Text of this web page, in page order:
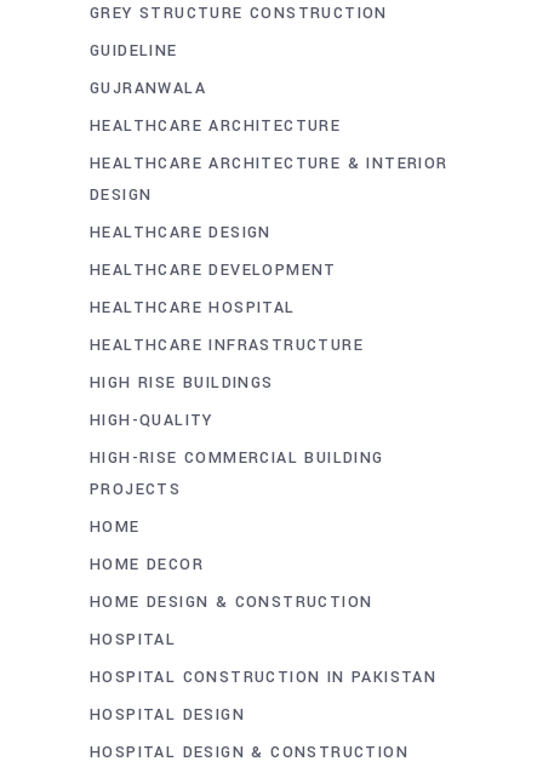
GREY STRUCTURE CONSTRUCTION
GUIDELINE
GUJRANWALA
HEALTHCARE ARCHITECTURE
HEALTHCARE ARCHITECTURE & INTERIOR
DESIGN
HEALTHCARE DESIGN
HEALTHCARE DEVELOPMENT
HEALTHCARE HOSPITAL
HEALTHCARE INFRASTRUCTURE
HIGH RISE BUILDINGS
HIGH-QUALITY
HIGH-RISE COMMERCIAL BUILDING
PROJECTS
HOME
HOME DECOR
HOME DESIGN & CONSTRUCTION
HOSPITAL
HOSPITAL CONSTRUCTION IN PAKISTAN
HOSPITAL DESIGN
HOSPITAL DESIGN & CONSTRUCTION